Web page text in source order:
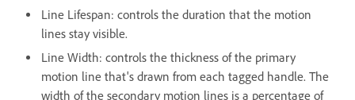
Line Lifespan: controls the duration that the motion
lines stay visible.
Line Width: controls the thickness of the primary
motion line that's drawn from each tagged handle. The
width of the secondary motion lines is a percentage of